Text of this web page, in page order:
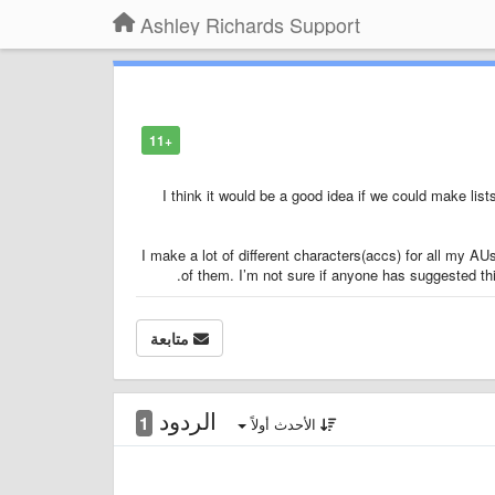
Ashley Richards Support
+11
I think it would be a good idea if we could make
I make a lot of different characters(accs) for all my
of them. I’m not sure if anyone has suggested
متابعة
الردود 1 الأحدث أولاً